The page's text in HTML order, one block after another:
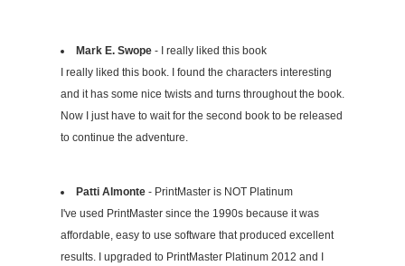
Mark E. Swope- I really liked this book
I really liked this book. I found the characters interesting
and it has some nice twists and turns throughout the book.
Now I just have to wait for the second book to be released
to continue the adventure.
Patti Almonte- PrintMaster is NOT Platinum
I've used PrintMaster since the 1990s because it was
affordable, easy to use software that produced excellent
results. I upgraded to PrintMaster Platinum 2012 and I